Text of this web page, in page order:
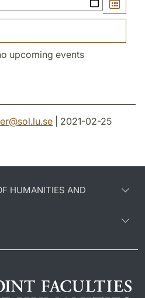
upcoming events
@sol.lu.se | 2021-02-25
HUMANITIES AND